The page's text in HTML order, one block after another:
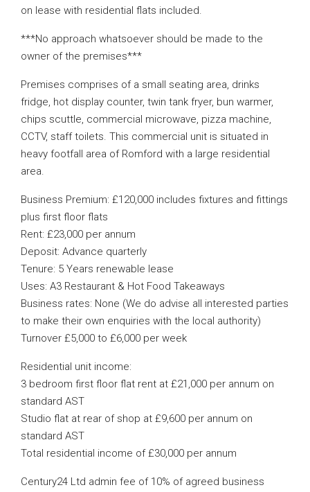
on lease with residential flats included.
***No approach whatsoever should be made to the
owner of the premises***
Premises comprises of a small seating area, drinks
fridge, hot display counter, twin tank fryer, bun warmer,
chips scuttle, commercial microwave, pizza machine,
CCTV, staff toilets. This commercial unit is situated in
heavy footfall area of Romford with a large residential
area.
Business Premium: £120,000 includes fixtures and fittings
plus first floor flats
Rent: £23,000 per annum
Deposit: Advance quarterly
Tenure: 5 Years renewable lease
Uses: A3 Restaurant & Hot Food Takeaways
Business rates: None (We do advise all interested parties
to make their own enquiries with the local authority)
Turnover £5,000 to £6,000 per week
Residential unit income:
3 bedroom first floor flat rent at £21,000 per annum on
standard AST
Studio flat at rear of shop at £9,600 per annum on
standard AST
Total residential income of £30,000 per annum
Century24 Ltd admin fee of 10% of agreed business